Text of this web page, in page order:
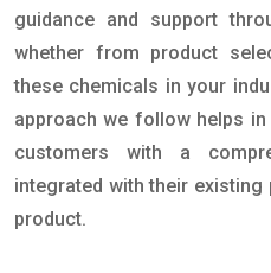
guidance and support
whether from product
these chemicals in your
approach we follow helps
customers with a
integrated with their
product.